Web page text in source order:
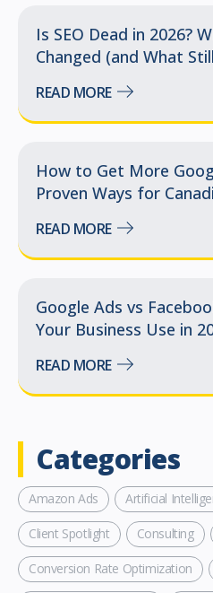
Is SEO Dead in 2026?
Changed (and What
READ MORE
How to Get More
Proven Ways for
READ MORE
Google Ads vs
Your Business Use in
READ MORE
Categories
Amazon Ads Artificial
Client Spotlight Consulting
Conversion Rate Optimization